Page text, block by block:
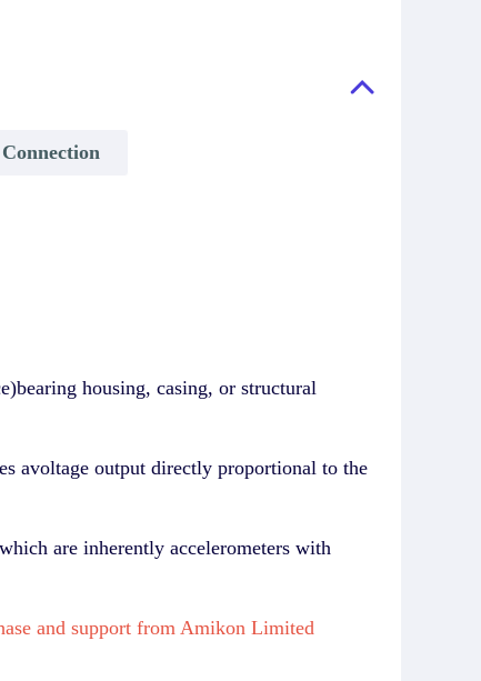
housing, casing, or structural
avoltage output directly proportional to the
are inherently accelerometers with
and support from Amikon Limited